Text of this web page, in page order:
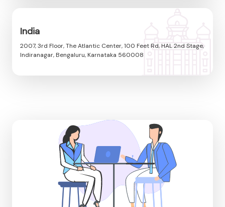
India
2007, 3rd Floor, The Atlantic Center, 100 Feet Rd, HAL 2nd Stage,
Indiranagar, Bengaluru, Karnataka 560008